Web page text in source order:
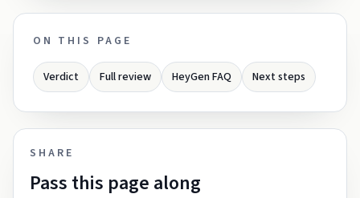
ON THIS PAGE
Verdict Full review HeyGen FAQ Next steps
SHARE
Pass this page along